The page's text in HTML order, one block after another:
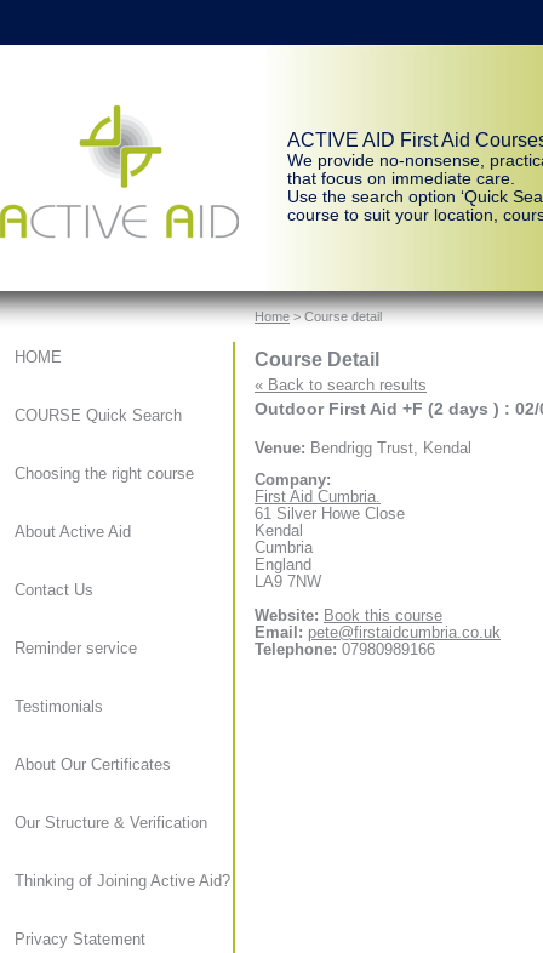
ACTIVE AID First Aid
We provide no-nonsense,
that focus on immediate care.
Use the search option ‘Quick
course to suit your location,
HOME
COURSE Quick Search
Choosing the right course
About Active Aid
Contact Us
Reminder service
Testimonials
About Our Certificates
Our Structure & Verification
Thinking of Joining Active Aid?
Privacy Statement
Home> Course detail
Course Detail
« Back to search results
Outdoor First Aid +F (2 days ) : 02/
Venue: Bendrigg Trust, Kendal
Company:
First Aid Cumbria.
61 Silver Howe Close
Kendal
Cumbria
England
LA9 7NW
Website: Book this course
Email: pete@firstaidcumbria.co.uk
Telephone: 07980989166